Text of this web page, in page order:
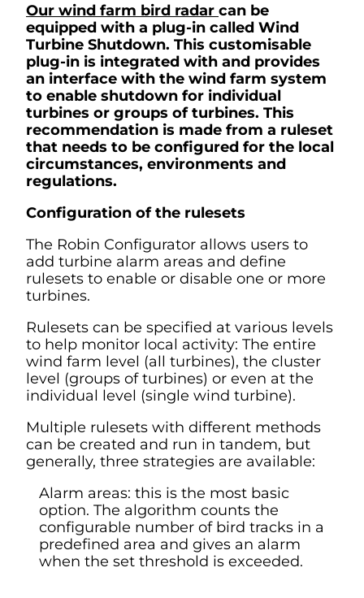
Our wind farm bird radar can be
equipped with a plug-in called Wind
Turbine Shutdown. This customisable
plug-in is integrated with and provides
an interface with the wind farm system
to enable shutdown for individual
turbines or groups of turbines. This
recommendation is made from a ruleset
that needs to be configured for the local
circumstances, environments and
regulations.
Configuration of the rulesets
The Robin Configurator allows users to
add turbine alarm areas and define
rulesets to enable or disable one or more
turbines.
Rulesets can be specified at various levels
to help monitor local activity: The entire
wind farm level (all turbines), the cluster
level (groups of turbines) or even at the
individual level (single wind turbine).
Multiple rulesets with different methods
can be created and run in tandem, but
generally, three strategies are available:
Alarm areas: this is the most basic
option. The algorithm counts the
configurable number of bird tracks in a
predefined area and gives an alarm
when the set threshold is exceeded.